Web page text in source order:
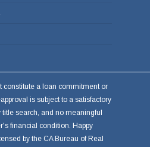
constitute a loan commitment or
is subject to a satisfactory
title search, and no meaningful
financial condition. Happy
by the CA Bureau of Real